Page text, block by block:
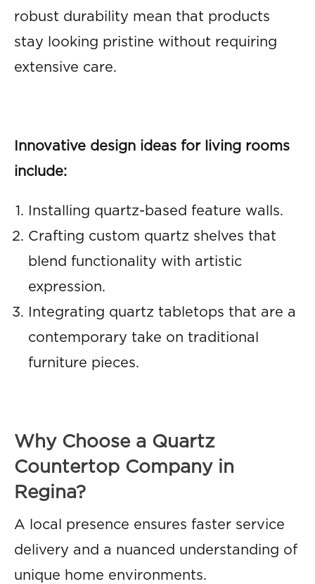
robust durability mean that products
stay looking pristine without requiring
extensive care.
Innovative design ideas for living rooms
include:
Installing quartz-based feature walls.
Crafting custom quartz shelves that
blend functionality with artistic
expression.
Integrating quartz tabletops that are a
contemporary take on traditional
furniture pieces.
Why Choose a Quartz
Countertop Company in
Regina?
A local presence ensures faster service
delivery and a nuanced understanding of
unique home environments.